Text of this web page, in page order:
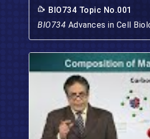
BIO734 Topic No.001
BIO734 Advances in Cell